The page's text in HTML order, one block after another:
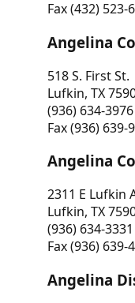
Fax (432) 523-
Angelina
518 S. First St.
Lufkin, TX
(936) 634-3976
Fax (936) 639-
Angelina
2311 E Lufkin
Lufkin, TX
(936) 634-3331
Fax (936) 639-
Angelina